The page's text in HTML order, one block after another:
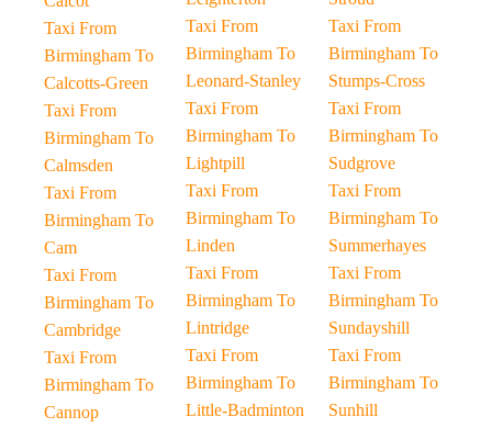
Taxi From
Birmingham To
Calcotts-Green
Taxi From
Birmingham To
Calmsden
Taxi From
Birmingham To
Cam
Taxi From
Birmingham To
Cambridge
Taxi From
Birmingham To
Cannop
Taxi From
Birmingham To
Leonard-Stanley
Taxi From
Birmingham To
Lightpill
Taxi From
Birmingham To
Linden
Taxi From
Birmingham To
Lintridge
Taxi From
Birmingham To
Little-Badminton
Taxi From
Birmingham To
Stumps-Cross
Taxi From
Birmingham To
Sudgrove
Taxi From
Birmingham To
Summerhayes
Taxi From
Birmingham To
Sundayshill
Taxi From
Birmingham To
Sunhill